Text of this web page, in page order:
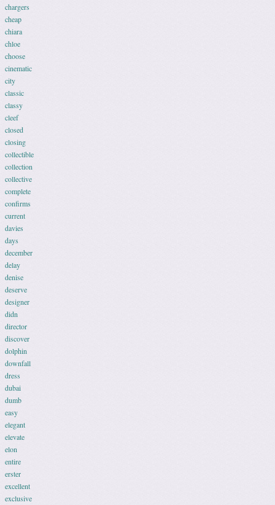
chargers
cheap
chiara
chloe
choose
cinematic
city
classic
classy
cleef
closed
closing
collectible
collection
collective
complete
confirms
current
davies
days
december
delay
denise
deserve
designer
didn
director
discover
dolphin
downfall
dress
dubai
dumb
easy
elegant
elevate
elon
entire
erster
excellent
exclusive